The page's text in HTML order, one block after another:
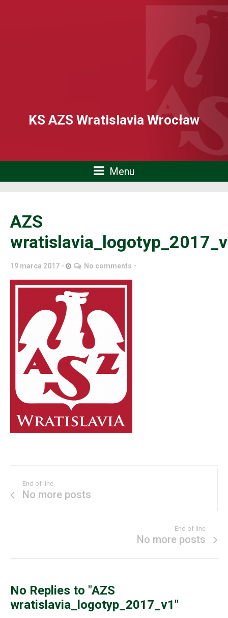
KS AZS Wratislavia Wrocław
Menu
AZS
19 marca 2017 No comments
End of line
No more posts
End of line
No more posts
No Replies to "AZS
wratislavia_logotyp_2017_v1"